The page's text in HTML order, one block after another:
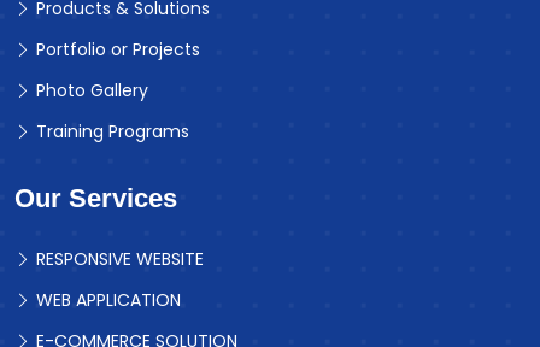
Products & Solutions
Portfolio or Projects
Photo Gallery
Training Programs
Our Services
RESPONSIVE WEBSITE
WEB APPLICATION
E-COMMERCE SOLUTION